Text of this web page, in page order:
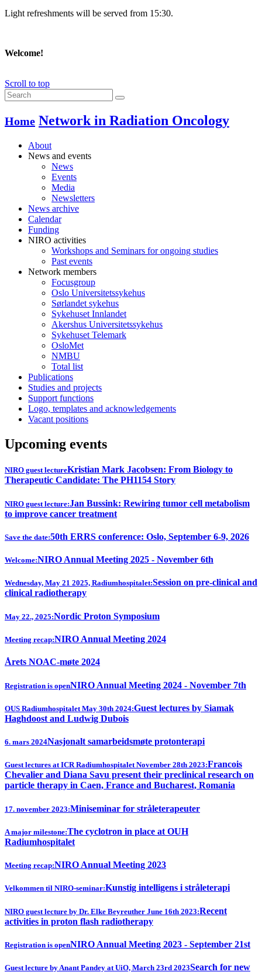
Light refreshments will be served from 15:30.
Welcome!
Scroll to top
Home Network in Radiation Oncology
About
News and events
News
Events
Media
Newsletters
News archive
Calendar
Funding
NIRO activities
Workshops and Seminars for ongoing studies
Past events
Network members
Focusgroup
Oslo Universitetssykehus
Sørlandet sykehus
Sykehuset Innlandet
Akershus Universitetssykehus
Sykehuset Telemark
OsloMet
NMBU
Total list
Publications
Studies and projects
Support functions
Logo, templates and acknowledgements
Vacant positions
Upcoming events
NIRO guest lectureKristian Mark Jacobsen: From Biology to
Therapeutic Candidate: The PH1154 Story
NIRO guest lecture:Jan Bussink: Rewiring tumor cell metabolism
to improve cancer treatment
Save the date:50th ERRS conference: Oslo, September 6-9, 2026
Welcome:NIRO Annual Meeting 2025 - November 6th
Wednesday, May 21 2025, Radiumhospitalet:Session on pre-clinical and
clinical radiotherapy
May 22., 2025:Nordic Proton Symposium
Meeting recap:NIRO Annual Meeting 2024
Årets NOAC-møte 2024
Registration is openNIRO Annual Meeting 2024 - November 7th
OUS Radiumhospitalet May 30th 2024:Guest lectures by Siamak
Haghdoost and Ludwig Dubois
6. mars 2024Nasjonalt samarbeidsmøte protonterapi
Guest lectures at ICR Radiumhospitalet November 28th 2023:Francois
Chevalier and Diana Savu present their preclinical research on
particle therapy in Caen, France and Bucharest, Romania
17. november 2023:Miniseminar for stråleterapeuter
A major milestone:The cyclotron in place at OUH
Radiumhospitalet
Meeting recap:NIRO Annual Meeting 2023
Velkommen til NIRO-seminar:Kunstig intelligens i stråleterapi
NIRO guest lecture by Dr. Elke Beyreuther June 16th 2023:Recent
activities in proton flash radiotherapy
Registration is openNIRO Annual Meeting 2023 - September 21st
Guest lecture by Anant Pandey at UiO, March 23rd 2023Search for new